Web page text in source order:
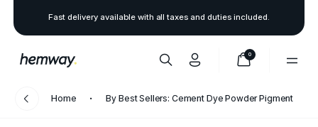
Fast delivery available with all taxes and duties included.
0
Home By Best Sellers: Cement Dye Powder Pigment